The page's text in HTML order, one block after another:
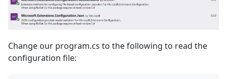
Change our program.cs to the following to read the
configuration file: